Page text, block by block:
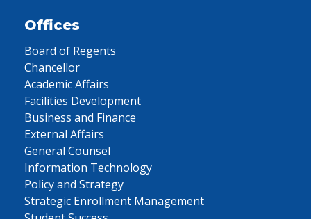
Offices
Board of Regents
Chancellor
Academic Affairs
Facilities Development
Business and Finance
External Affairs
General Counsel
Information Technology
Policy and Strategy
Strategic Enrollment Management